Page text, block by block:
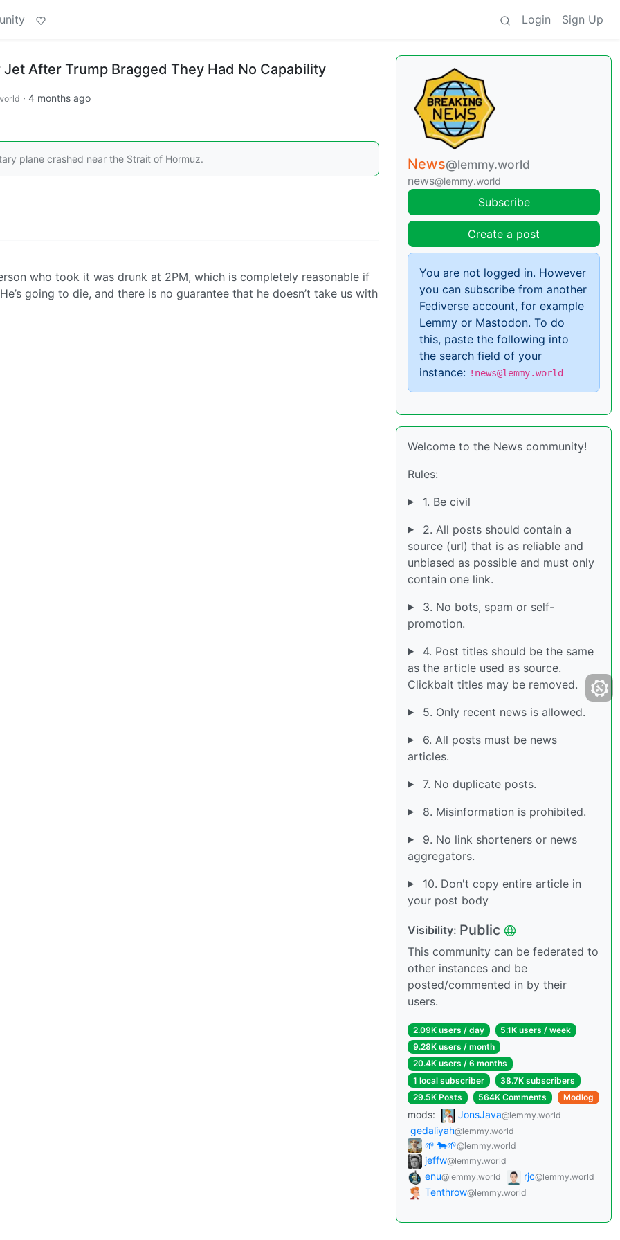
Login Sign Up
After Trump Bragged They Had No Capability
· 4 months ago
plane crashed near the Strait of Hormuz.
who took it was drunk at 2PM, which is completely reasonable if
going to die, and there is no guarantee that he doesn’t take us with
News@lemmy.world
news@lemmy.world
Subscribe
Create a post
You are not logged in. However
you can subscribe from another
Fediverse account, for example
Lemmy or Mastodon. To do
this, paste the following into
the search field of your
instance: !news@lemmy.world
Welcome to the News community!
Rules:
1. Be civil
2. All posts should contain a
source (url) that is as reliable and
unbiased as possible and must only
contain one link.
3. No bots, spam or self-
promotion.
4. Post titles should be the same
as the article used as source.
Clickbait titles may be removed.
5. Only recent news is allowed.
6. All posts must be news
articles.
7. No duplicate posts.
8. Misinformation is prohibited.
9. No link shorteners or news
aggregators.
10. Don't copy entire article in
your post body
Visibility: Public
This community can be federated to
other instances and be
posted/commented in by their
users.
2.09K users / day
5.1K users / week
9.28K users / month
20.4K users / 6 months
1 local subscriber
38.7K subscribers
29.5K Posts
564K Comments Modlog
mods: JonsJava@lemmy.world
gedaliyah@lemmy.world
🌱 🐄🌱@lemmy.world
jeffw@lemmy.world
enu@lemmy.world rjc@lemmy.world
Tenthrow@lemmy.world